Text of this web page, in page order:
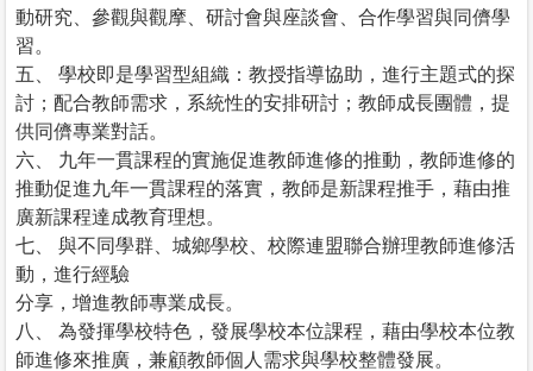
動研究、參觀與觀摩、研討會與座談會、合作學習與同儕學
習。
五、 學校即是學習型組織：教授指導協助，進行主題式的探
討；配合教師需求，系統性的安排研討；教師成長團體，提
供同儕專業對話。
六、 九年一貫課程的實施促進教師進修的推動，教師進修的
推動促進九年一貫課程的落實，教師是新課程推手，藉由推
廣新課程達成教育理想。
七、 與不同學群、城鄉學校、校際連盟聯合辦理教師進修活
動，進行經驗
分享，增進教師專業成長。
八、 為發揮學校特色，發展學校本位課程，藉由學校本位教
師進修來推廣，兼顧教師個人需求與學校整體發展。